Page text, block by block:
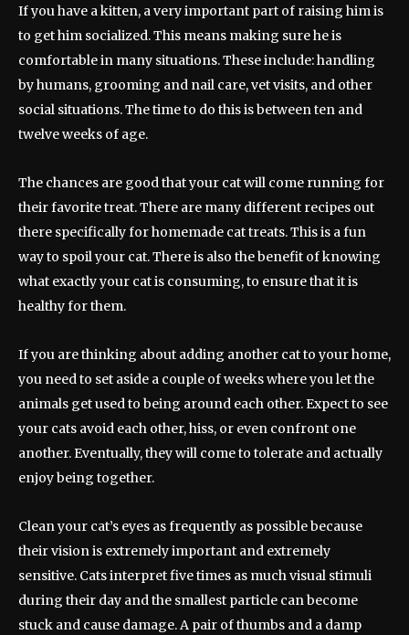
If you have a kitten, a very important part of raising him is
to get him socialized. This means making sure he is
comfortable in many situations. These include: handling
by humans, grooming and nail care, vet visits, and other
social situations. The time to do this is between ten and
twelve weeks of age.
The chances are good that your cat will come running for
their favorite treat. There are many different recipes out
there specifically for homemade cat treats. This is a fun
way to spoil your cat. There is also the benefit of knowing
what exactly your cat is consuming, to ensure that it is
healthy for them.
If you are thinking about adding another cat to your home,
you need to set aside a couple of weeks where you let the
animals get used to being around each other. Expect to see
your cats avoid each other, hiss, or even confront one
another. Eventually, they will come to tolerate and actually
enjoy being together.
Clean your cat’s eyes as frequently as possible because
their vision is extremely important and extremely
sensitive. Cats interpret five times as much visual stimuli
during their day and the smallest particle can become
stuck and cause damage. A pair of thumbs and a damp